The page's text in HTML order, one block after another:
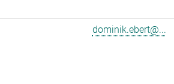
dominik.ebert@...